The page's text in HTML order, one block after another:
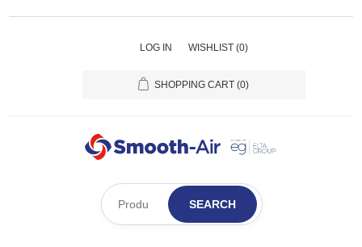
LOG IN WISHLIST (0)
SHOPPING CART (0)
SEARCH